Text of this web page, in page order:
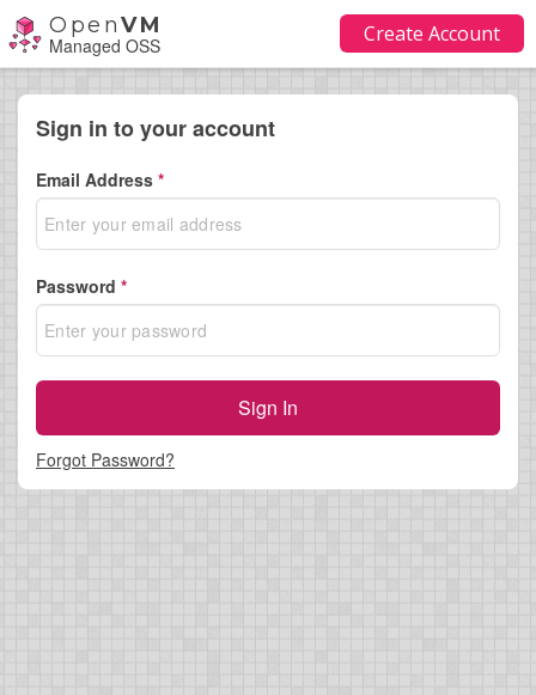
OpenVM
Managed OSS Create Account
Sign in to your account
Email Address *
Password *
Sign In
Forgot Password?